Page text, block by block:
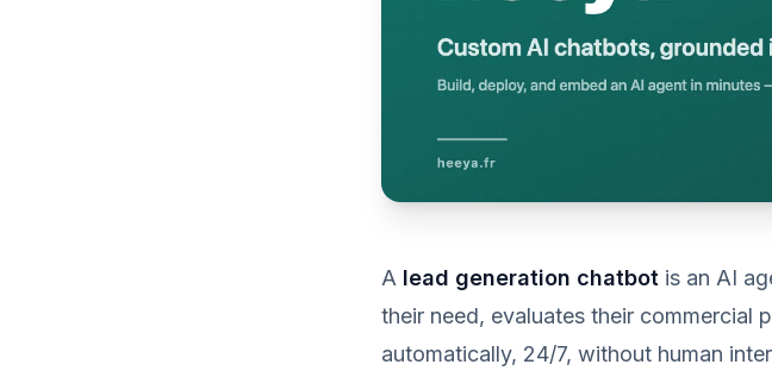
A lead generation chatbot is an AI
their need, evaluates their
automatically, 24/7, without human